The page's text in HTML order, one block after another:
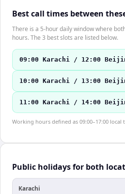
Best call times between
There is a 5-hour daily window where
hours. The 3 best slots are listed below.
09:00 Karachi / 12:00
10:00 Karachi / 13:00
11:00 Karachi / 14:00
Working hours defined as 09:00–17:00 local
Public holidays for both
Karachi